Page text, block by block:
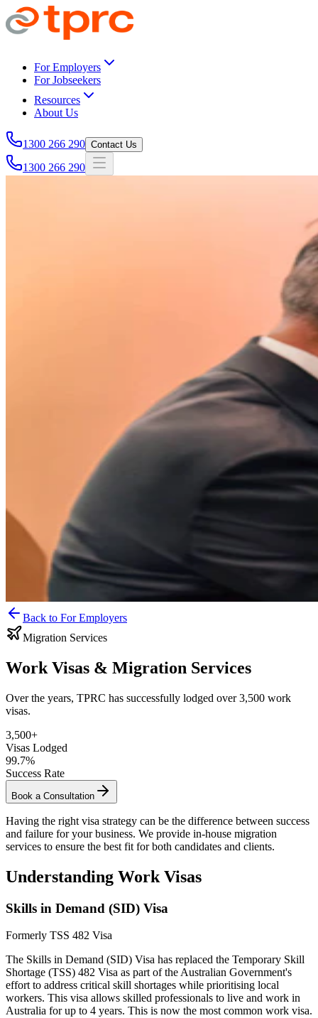
Skip to main content
For Employers
For Jobseekers
Resources
About Us
1300 266 290 Contact Us
1300 266 290
Back to For Employers
Migration Services
Work Visas & Migration Services
Over the years, TPRC has successfully lodged over 3,500 work
visas.
3,500+
Visas Lodged
99.7%
Success Rate
Book a Consultation
Having the right visa strategy can be the difference between success
and failure for your business. We provide in-house migration
services to ensure the best fit for both candidates and clients.
Understanding Work Visas
Skills in Demand (SID) Visa
Formerly TSS 482 Visa
The Skills in Demand (SID) Visa has replaced the Temporary Skill
Shortage (TSS) 482 Visa as part of the Australian Government's
effort to address critical skill shortages while prioritising local
workers. This visa allows skilled professionals to live and work in
Australia for up to 4 years. This is now the most common work visa.